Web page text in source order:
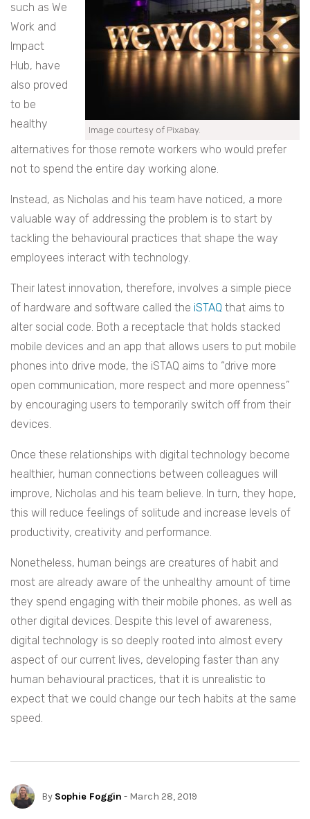
Image courtesy of Pixabay.
such as We
Work and
Impact
Hub, have
also proved
to be
healthy
alternatives for those remote workers who would prefer
not to spend the entire day working alone.
Instead, as Nicholas and his team have noticed, a more
valuable way of addressing the problem is to start by
tackling the behavioural practices that shape the way
employees interact with technology.
Their latest innovation, therefore, involves a simple piece
of hardware and software called the iSTAQ that aims to
alter social code. Both a receptacle that holds stacked
mobile devices and an app that allows users to put mobile
phones into drive mode, the iSTAQ aims to “drive more
open communication, more respect and more openness”
by encouraging users to temporarily switch off from their
devices.
Once these relationships with digital technology become
healthier, human connections between colleagues will
improve, Nicholas and his team believe. In turn, they hope,
this will reduce feelings of solitude and increase levels of
productivity, creativity and performance.
Nonetheless, human beings are creatures of habit and
most are already aware of the unhealthy amount of time
they spend engaging with their mobile phones, as well as
other digital devices. Despite this level of awareness,
digital technology is so deeply rooted into almost every
aspect of our current lives, developing faster than any
human behavioural practices, that it is unrealistic to
expect that we could change our tech habits at the same
speed.
By Sophie Foggin - March 28, 2019